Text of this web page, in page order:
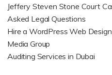
Jeffery Steven Stone Court
Asked Legal Questions
Hire a WordPress Web
Media Group
Auditing Services in Dubai